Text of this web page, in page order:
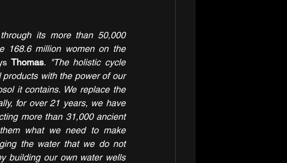
its more than 50,000
168.6 million women on the
Thomas. "The holistic cycle
with the power of our
it contains. We replace the
for over 21 years, we have
more than 31,000 ancient
what we need to make
the water that we do not
building our own water wells